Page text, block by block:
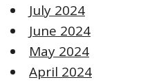
July 2024
June 2024
May 2024
April 2024